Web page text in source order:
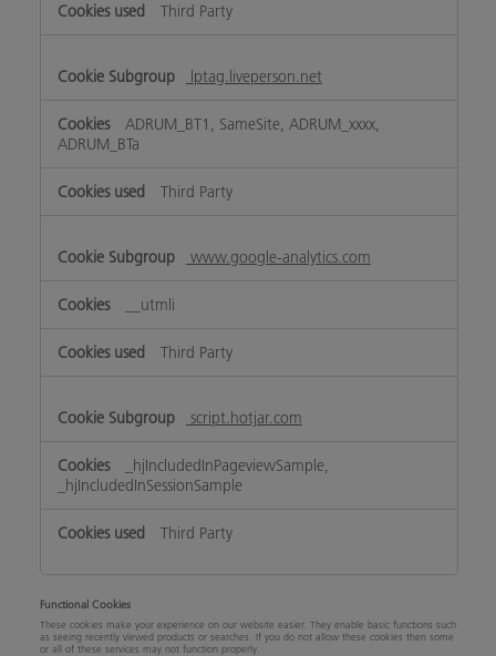
Third Party
lptag.liveperson.net
ADRUM_BT1, SameSite, ADRUM_xxxx,
ADRUM_BTa
Third Party
www.google-analytics.com
__utmli
Third Party
script.hotjar.com
_hjIncludedInPageviewSample,
_hjIncludedInSessionSample
Third Party
Functional Cookies
These cookies make your experience on our website easier. They enable basic functions such
as seeing recently viewed products or searches. If you do not allow these cookies then some
or all of these services may not function properly.